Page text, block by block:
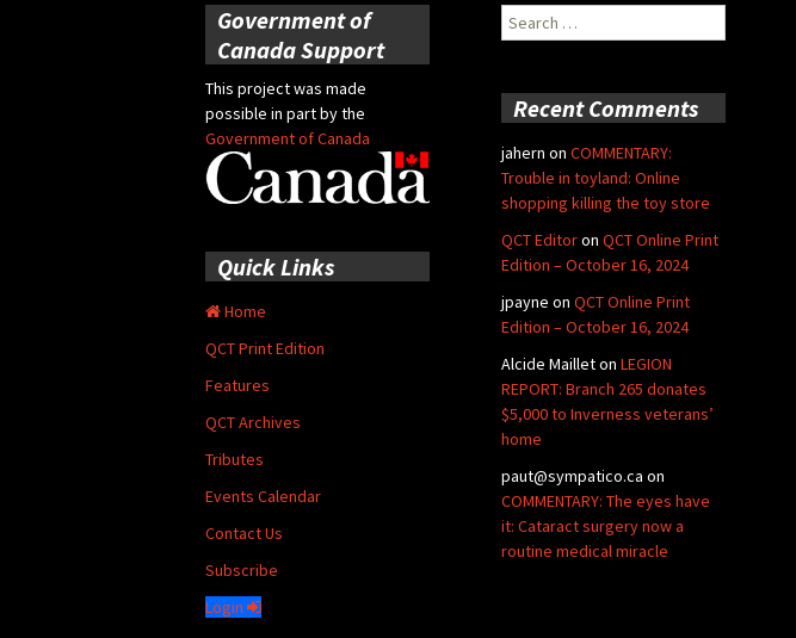
Government of
Canada Support
This project was made
possible in part by the
Government of Canada
Search
for:
Recent Comments
jahern on COMMENTARY:
Trouble in toyland: Online
shopping killing the toy store
QCT Editoron QCT Online Print
Edition – October 16, 2024
jpayne on QCT Online Print
Edition – October 16, 2024
Alcide Mailleton LEGION
REPORT: Branch 265 donates
$5,000 to Inverness veterans’
home
paut@sympatico.ca on
COMMENTARY: The eyes have
it: Cataract surgery now a
routine medical miracle
Quick Links
Home
QCT Print Edition
Features
QCT Archives
Tributes
Events Calendar
Contact Us
Subscribe
Login